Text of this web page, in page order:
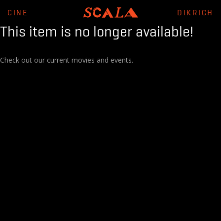
CINE DIKRICH
This item is no longer available!
Check out our current movies and events.